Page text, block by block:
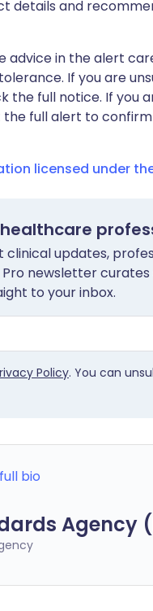
details and
advice in the alert
If you are
the full notice. If you
the full alert to
licensed under
updates,
Pro newsletter
to your inbox.
Policy. You can
bio
Agency